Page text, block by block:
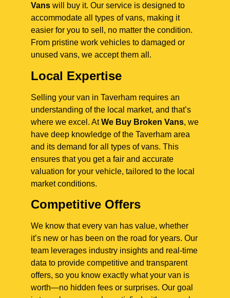
Vans will buy it. Our service is designed to
accommodate all types of vans, making it
easier for you to sell, no matter the condition.
From pristine work vehicles to damaged or
unused vans, we accept them all.
Local Expertise
Selling your van in Taverham requires an
understanding of the local market, and that’s
where we excel. AtWe Buy Broken Vans, we
have deep knowledge of the Taverham area
and its demand for all types of vans. This
ensures that you get a fair and accurate
valuation for your vehicle, tailored to the local
market conditions.
Competitive Offers
We know that every van has value, whether
it’s new or has been on the road for years. Our
team leverages industry insights and real-time
data to provide competitive and transparent
offers, so you know exactly what your van is
worth—no hidden fees or surprises. Our goal